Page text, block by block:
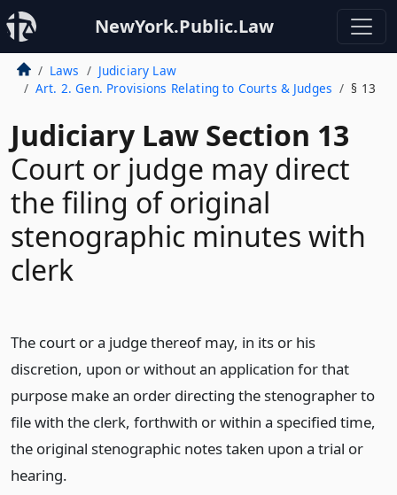
NewYork.Public.Law
Laws
Judiciary Law
Art. 2. Gen. Provisions Relating to Courts & Judges
§ 13
Judiciary Law Section 13
Court or judge may direct
the filing of original
stenographic minutes with
clerk
The court or a judge thereof may, in its or his
discretion, upon or without an application for that
purpose make an order directing the stenographer to
file with the clerk, forthwith or within a specified time,
the original stenographic notes taken upon a trial or
hearing.